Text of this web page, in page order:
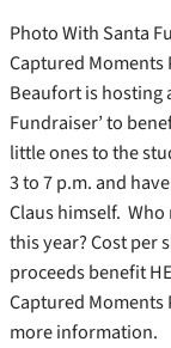
Photo With Santa
Captured Moments
Beaufort is hosting
Fundraiser’ to
little ones to the
3 to 7 p.m. and
Claus himself.
this year? Cost per
proceeds benefit
Captured Moments
more information.